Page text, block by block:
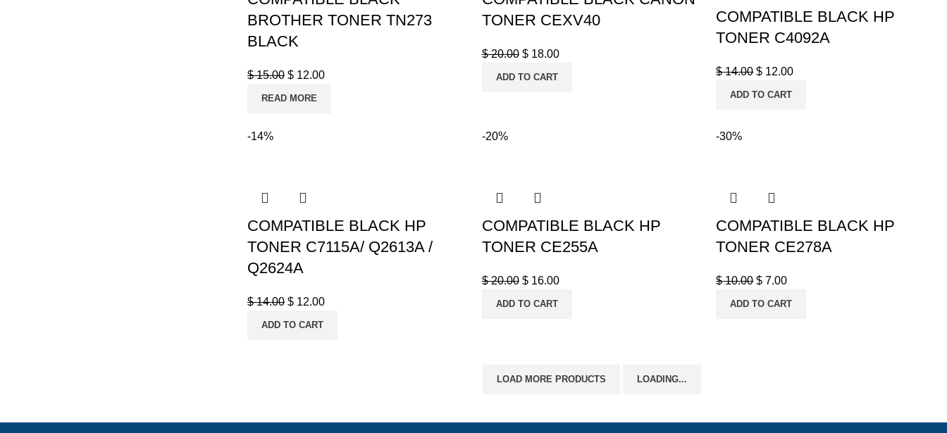
BROTHER TONER TN273
BLACK
$15.00 $ 12.00
READ MORE
TONER CEXV40
$20.00 $18.00
ADD TO CART
COMPATIBLE BLACK HP
TONER C4092A
$14.00 $ 12.00
ADD TO CART
-14%
COMPATIBLE BLACK HP
TONER C7115A/ Q2613A /
Q2624A
$14.00 $ 12.00
ADD TO CART
-20%
COMPATIBLE BLACK HP
TONER CE255A
$20.00 $16.00
ADD TO CART
-30%
COMPATIBLE BLACK HP
TONER CE278A
$10.00 $ 7.00
ADD TO CART
LOAD MORE PRODUCTS LOADING...